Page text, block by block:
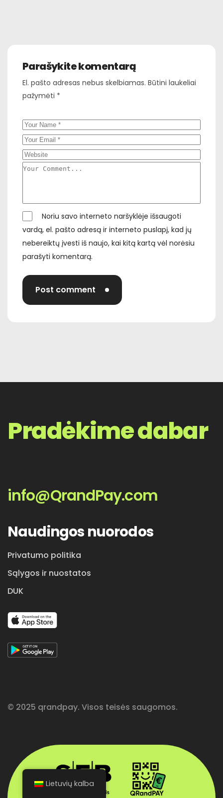
Parašykite komentarą
El. pašto adresas nebus skelbiamas. Būtini laukeliai
pažymėti *
Noriu savo interneto naršyklėje išsaugoti
vardą, el. pašto adresą ir interneto puslapį, kad jų
nebereiktų įvesti iš naujo, kai kitą kartą vėl norėsiu
parašyti komentarą.
Post comment
Pradėkime dabar
info@QrandPay.com
Naudingos nuorodos
Privatumo politika
Sąlygos ir nuostatos
DUK
© 2025 qrandpay. Visos teisės saugomos.
Lietuvių kalba